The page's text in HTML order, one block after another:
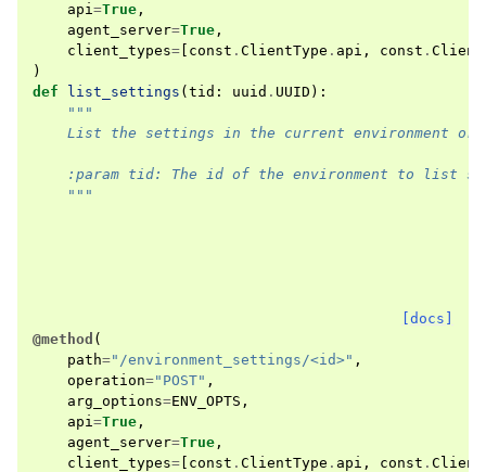
api=True ,
agent_server=True ,
client_types= const . ClientType . api , const .
)
def
list_settings ( tid : uuid . UUID ):
"""
List the settings in the current environment
:param tid: The id of the environment to list
    """
[docs]
@method (
path="/environment_settings/<id>" ,
operation="POST" ,
arg_options=ENV_OPTS ,
api=True ,
agent_server=True ,
client_types= const . ClientType . api , const .